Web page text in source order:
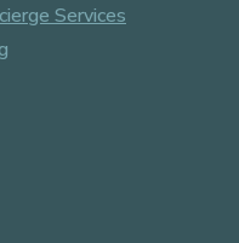
Services